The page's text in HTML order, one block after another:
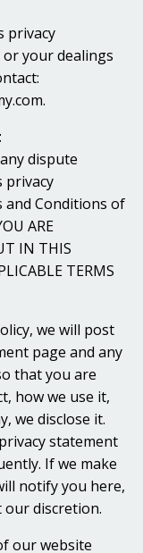
privacy
your dealings
dispute
privacy
and Conditions of
ARE
IN THIS
TERMS
we will post
page and any
that you are
how we use it,
we disclose it.
statement
If we make
notify you here,
our discretion.
our website